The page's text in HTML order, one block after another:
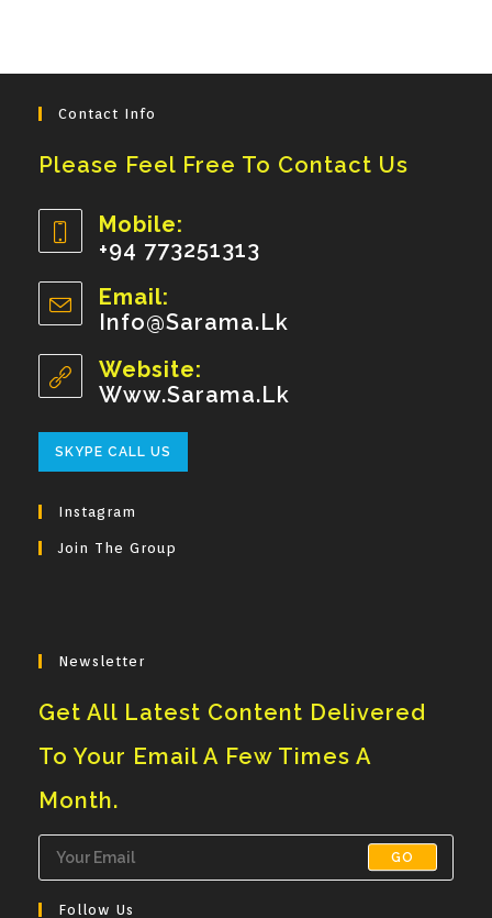
Contact Info
Please Feel Free To Contact Us
Mobile:
+94 773251313
In
Your
Application
Email:
Info@sarama.lk
Website:
Www.sarama.lk
SKYPE CALL US
In
Instagram
Join The Group
Newsletter
Get All Latest Content Delivered
To Your Email A Few Times A
Month.
GO
Follow Us